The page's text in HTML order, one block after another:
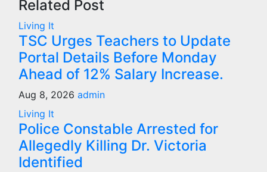
Related Post
Living It
TSC Urges Teachers to Update
Portal Details Before Monday
Ahead of 12% Salary Increase.
Aug 8, 2026 admin
Living It
Police Constable Arrested for
Allegedly Killing Dr. Victoria
Identified